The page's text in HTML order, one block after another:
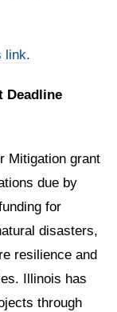
link.
Deadline
Mitigation grant
due by
for
disasters,
resilience and
Illinois has
through